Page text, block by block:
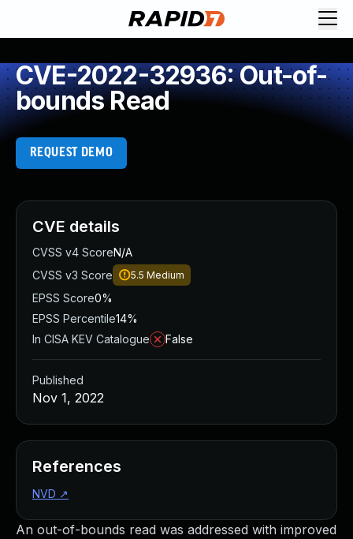
CVE-2022-32936: Out-of-
bounds Read
REQUEST DEMO
An out-of-bounds read was addressed with improved
CVE details
CVSS v4 ScoreN/A
CVSS v3 Score
5.5 Medium
EPSS Score0%
EPSS Percentile14%
In CISA KEV Catalogue
False
Published
Nov 1, 2022
References
NVD ↗